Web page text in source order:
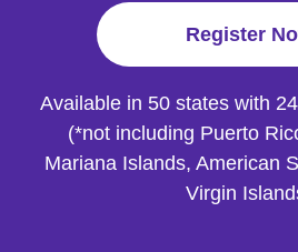
Register
Available in 50 states with
(*not including Puerto
Mariana Islands, American
Virgin